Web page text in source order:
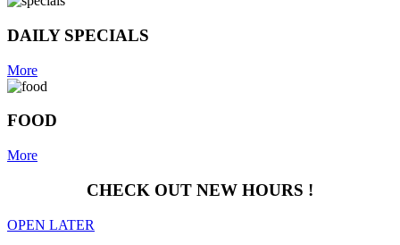
DAILY SPECIALS
More
FOOD
More
CHECK OUT NEW HOURS !
OPEN LATER